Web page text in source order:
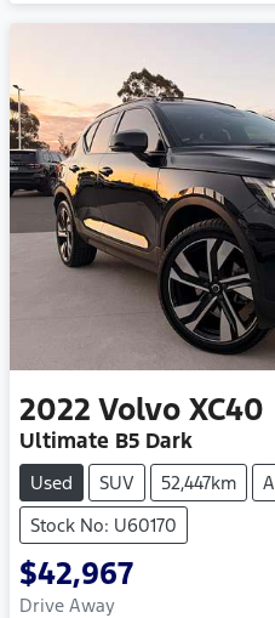
2022 Volvo XC40
Ultimate B5 Dark
Used SUV 52,447km
Stock No: U60170
$42,967
Drive Away